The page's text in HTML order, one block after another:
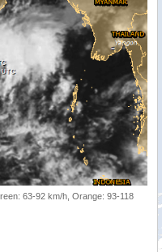
63-92 km/h, Orange: 93-118